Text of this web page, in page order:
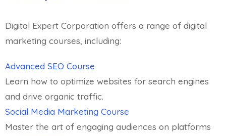
Digital Expert Corporation offers a range of digital
marketing courses, including:
Advanced SEO Course
Learn how to optimize websites for search engines
and drive organic traffic.
Social Media Marketing Course
Master the art of engaging audiences on platforms